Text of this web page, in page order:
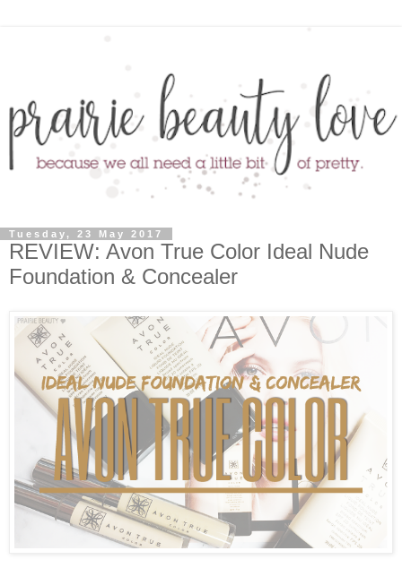
Tuesday, 23 May 2017
REVIEW: Avon True Color Ideal Nude
Foundation & Concealer